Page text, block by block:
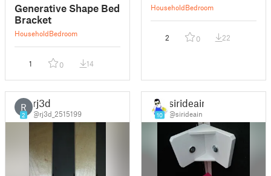
Generative Shape Bed
Bracket
HouseholdBedroom
1 0 14
HouseholdBedroom
2 0 22
R
2
rj3d
@rj3d_2515199 10
sirideain
@sirideain